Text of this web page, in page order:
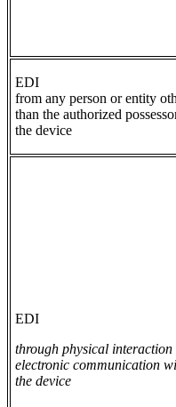
EDI
from any person or entity
than the authorized
the device
EDI
through physical interaction
electronic communication
the device